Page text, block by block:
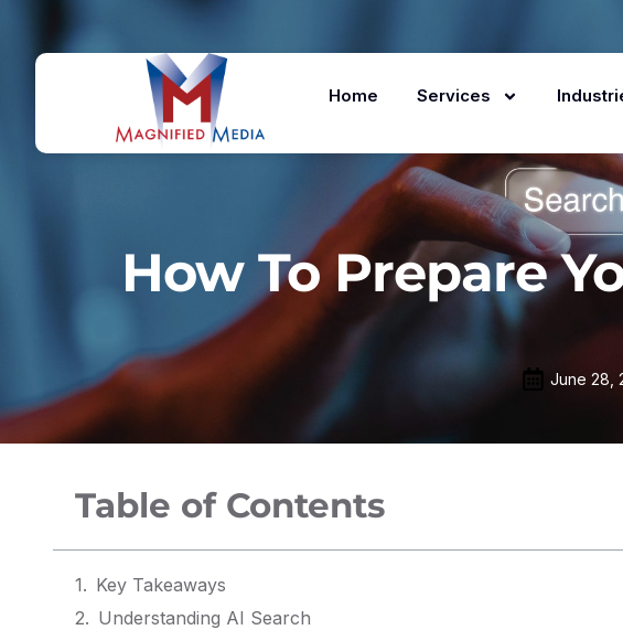
Home Services
How To Prepare
June 28,
Table of Contents
Key Takeaways
Understanding AI Search